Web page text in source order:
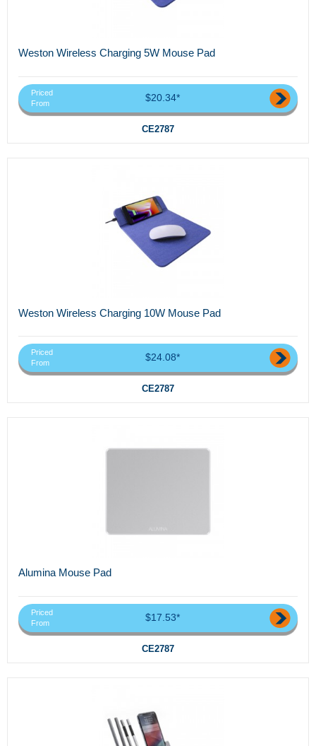
Weston Wireless Charging 5W Mouse Pad
Priced
From
$20.34*
CE2787
Weston Wireless Charging 10W Mouse Pad
Priced
From
$24.08*
CE2787
Alumina Mouse Pad
Priced
From
$17.53*
CE2787